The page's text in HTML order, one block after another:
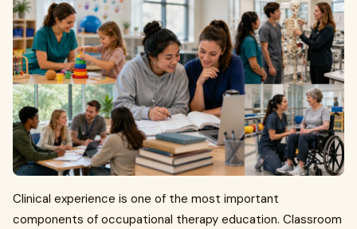
Clinical experience is one of the most important
components of occupational therapy education. Classroom